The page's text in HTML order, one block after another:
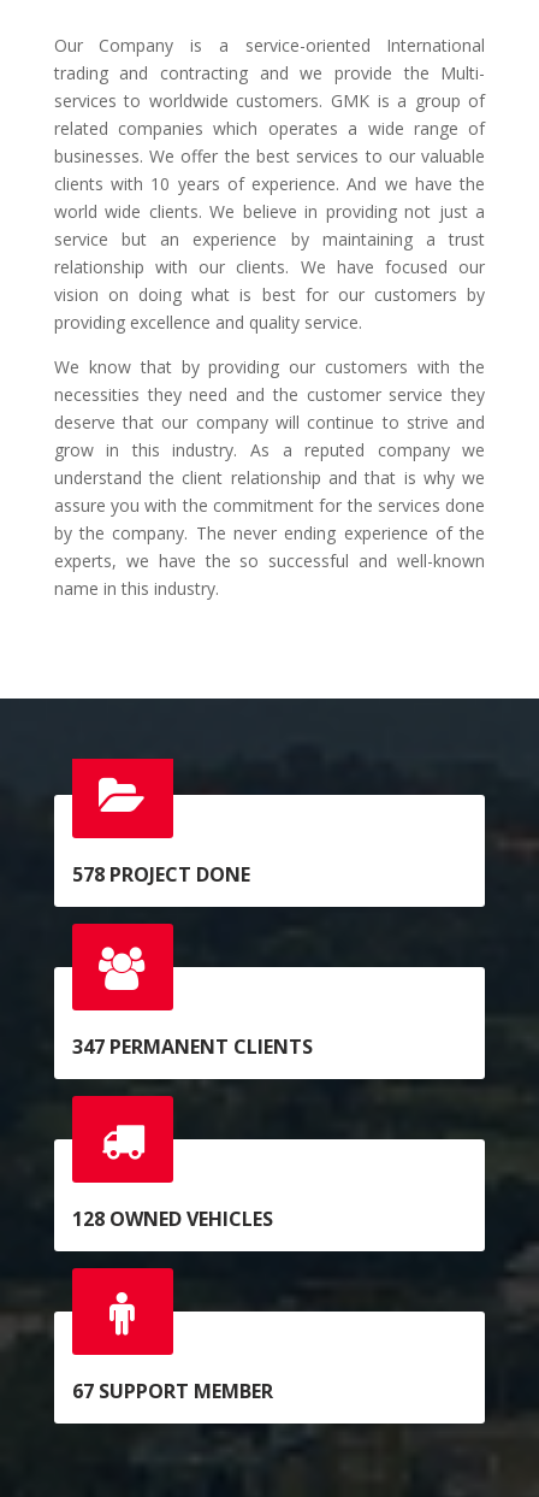
Our Company is a service-oriented International
trading and contracting and we provide the Multi-
services to worldwide customers. GMK is a group of
related companies which operates a wide range of
businesses. We offer the best services to our valuable
clients with 10 years of experience. And we have the
world wide clients. We believe in providing not just a
service but an experience by maintaining a trust
relationship with our clients. We have focused our
vision on doing what is best for our customers by
providing excellence and quality service.
We know that by providing our customers with the
necessities they need and the customer service they
deserve that our company will continue to strive and
grow in this industry. As a reputed company we
understand the client relationship and that is why we
assure you with the commitment for the services done
by the company. The never ending experience of the
experts, we have the so successful and well-known
name in this industry.
578PROJECT DONE
347PERMANENT CLIENTS
128OWNED VEHICLES
67SUPPORT MEMBER